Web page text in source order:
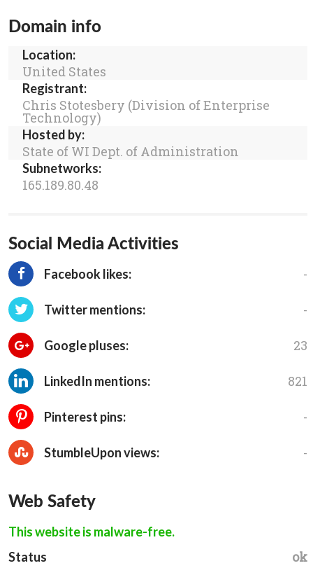
Domain info
Location:
United States
Registrant:
Chris Stotesbery (Division of Enterprise
Technology)
Hosted by:
State of WI Dept. of Administration
Subnetworks:
165.189.80.48
Social Media Activities
Facebook likes: -
Twitter mentions: -
Google pluses: 23
LinkedIn mentions: 821
Pinterest pins: -
StumbleUpon views: -
Web Safety
This website is malware-free.
Status
ok